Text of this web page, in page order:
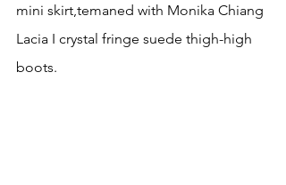
mini skirt,temaned with Monika Chiang
Lacia I crystal fringe suede thigh-high
boots.